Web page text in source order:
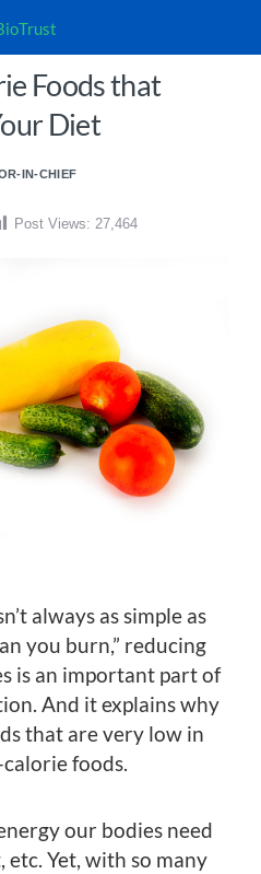
Foods that
Diet
IN-CHIEF
Post Views: 27,464
always as simple as
you burn,” reducing
is an important part of
And it explains why
that are very low in
foods.
our bodies need
Yet, with so many